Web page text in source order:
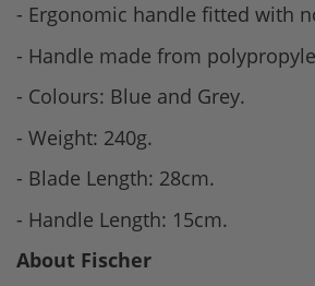
- Ergonomic handle fitted with
- Handle made from
- Colours: Blue and Grey.
- Weight: 240g.
- Blade Length: 28cm.
- Handle Length: 15cm.
About Fischer